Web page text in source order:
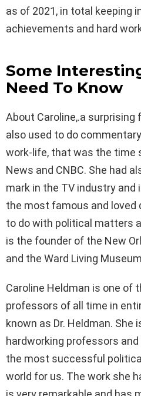
as of 2021, in total keeping
achievements and hard
Some
Need To Know
About Caroline,.a
also used to do
work-life, that was the time
News and CNBC. She had
mark in the TV industry
the most famous and
to do with political matters
is the founder of the New
and the Ward Living
Caroline Heldman is one of
professors of all time in
known as Dr. Heldman. She
hardworking professors
the most successful
world for us. The work she